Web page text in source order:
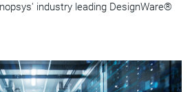
industry leading DesignWare®